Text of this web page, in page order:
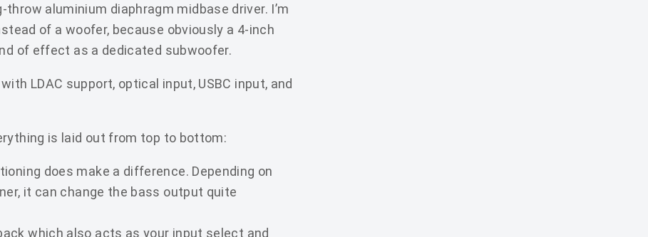
aluminium diaphragm midbase driver. I’m
of a woofer, because obviously a 4-inch
of effect as a dedicated subwoofer.
LDAC support, optical input, USBC input, and
is laid out from top to bottom:
does make a difference. Depending on
it can change the bass output quite
which also acts as your input select and